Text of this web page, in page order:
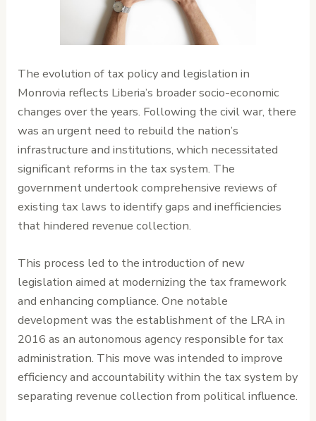
The evolution of tax policy and legislation in
Monrovia reflects Liberia’s broader socio-economic
changes over the years. Following the civil war, there
was an urgent need to rebuild the nation’s
infrastructure and institutions, which necessitated
significant reforms in the tax system. The
government undertook comprehensive reviews of
existing tax laws to identify gaps and inefficiencies
that hindered revenue collection.
This process led to the introduction of new
legislation aimed at modernizing the tax framework
and enhancing compliance. One notable
development was the establishment of the LRA in
2016 as an autonomous agency responsible for tax
administration. This move was intended to improve
efficiency and accountability within the tax system by
separating revenue collection from political influence.